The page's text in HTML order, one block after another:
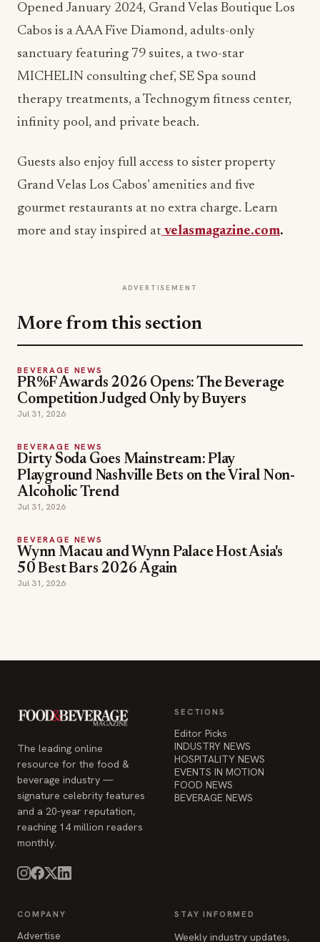
Opened January 2024, Grand Velas Boutique Los
Cabos is a AAA Five Diamond, adults-only
sanctuary featuring 79 suites, a two-star
MICHELIN consulting chef, SE Spa sound
therapy treatments, a Technogym fitness center,
infinity pool, and private beach.
Guests also enjoy full access to sister property
Grand Velas Los Cabos’ amenities and five
gourmet restaurants at no extra charge. Learn
more and stay inspired at velasmagazine.com.
ADVERTISEMENT
More from this section
BEVERAGE NEWS
PR%F Awards 2026 Opens: The Beverage
Competition Judged Only by Buyers
Jul 31, 2026
BEVERAGE NEWS
Dirty Soda Goes Mainstream: Play
Playground Nashville Bets on the Viral Non-
Alcoholic Trend
Jul 31, 2026
BEVERAGE NEWS
Wynn Macau and Wynn Palace Host Asia's
50 Best Bars 2026 Again
Jul 31, 2026
The leading online
resource for the food &
beverage industry —
signature celebrity features
and a 20-year reputation,
reaching 14 million readers
monthly.
SECTIONS
Editor Picks
INDUSTRY NEWS
HOSPITALITY NEWS
EVENTS IN MOTION
FOOD NEWS
BEVERAGE NEWS
COMPANY
Advertise
STAY INFORMED
Weekly industry updates,